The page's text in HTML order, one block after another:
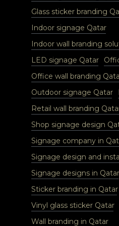
Glass sticker branding
Indoor signage Qatar
Indoor wall branding
LED signage Qatar
Office wall branding
Outdoor signage Qatar
Retail wall branding
Shop signage design
Signage company in
Signage design and
Signage designs in Qatar
Sticker branding in Qatar
Vinyl glass sticker Qatar
Wall branding in Qatar